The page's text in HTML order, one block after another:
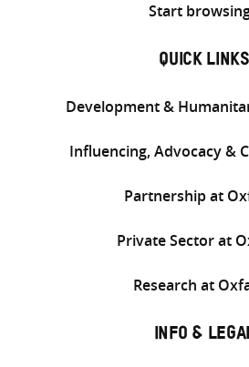
Start
QUICK LINKS
Development &
Influencing, Advocacy &
Partnership at
Private Sector at
Research at
INFO &